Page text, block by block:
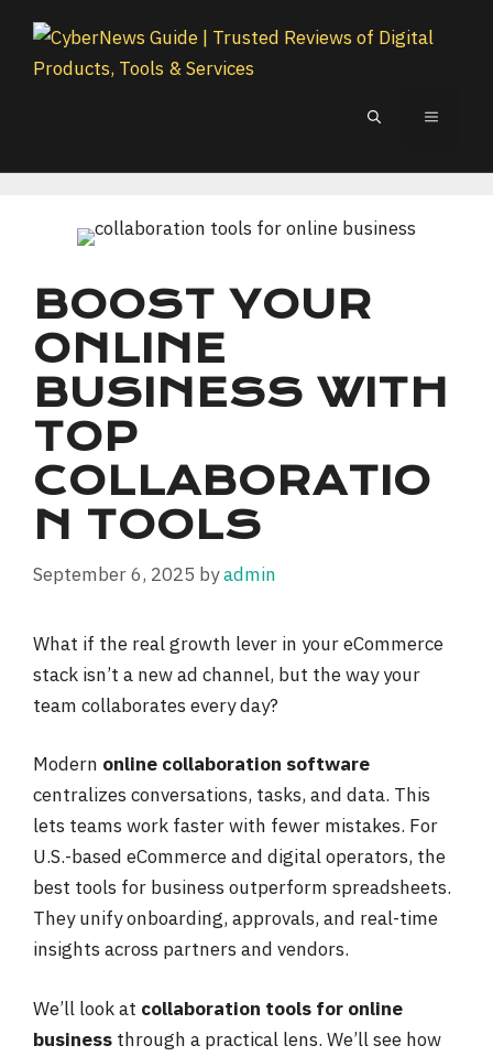
content
MENU
BOOST YOUR
ONLINE
BUSINESS WITH
TOP
COLLABORATIO
N TOOLS
September 6, 2025 byadmin
What if the real growth lever in your eCommerce
stack isn’t a new ad channel, but the way your
team collaborates every day?
Modern online collaboration software
centralizes conversations, tasks, and data. This
lets teams work faster with fewer mistakes. For
U.S.-based eCommerce and digital operators, the
best tools for business outperform spreadsheets.
They unify onboarding, approvals, and real-time
insights across partners and vendors.
We’ll look at collaboration tools for online
business through a practical lens. We’ll see how